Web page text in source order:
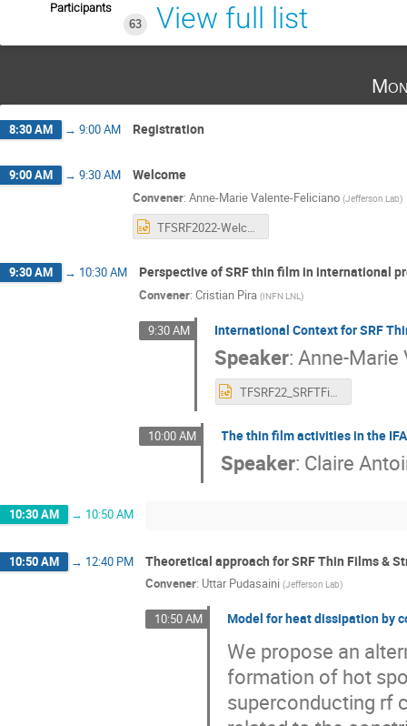
Participants
63
View full list
8:30 AM → 9:00 AM Registration
9:00 AM → 9:30 AM Welcome
Convener: Anne-Marie Valente-Feliciano (Jefferson Lab)
9:30 AM → 10:30 AM Perspective of SRF thin film in international
Convener: Cristian Pira (INFN LNL )
9:30 AM International Context for SRF
Speaker:Anne-Marie
TFSRF22_SRFTFinlarge Proejcts_AMVF.pptx
10:00 AM The thin film activities in the
Speaker: Claire
10:30 AM → 10:50 AM
10:50 AM → 12:40 PM Theoretical approach for SRF Thin Films &
Convener: Uttar Pudasaini (Jefferson Lab)
10:50 AM Model for heat dissipation by
We propose an
formation of hot
superconducting rf